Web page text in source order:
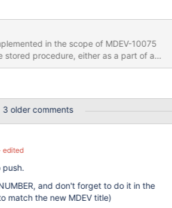
in the scope of MDEV-10075
stored procedure, either as a part of an
create or replace
call
MESSAGE_TEXT; select @num, @msg;
insert-error-index 755475798d
entry
@msg = MESSAGE_TEXT; select @num,
aff
3 older comments
edited
push.
and don't forget to do it in the
match the new MDEV title)